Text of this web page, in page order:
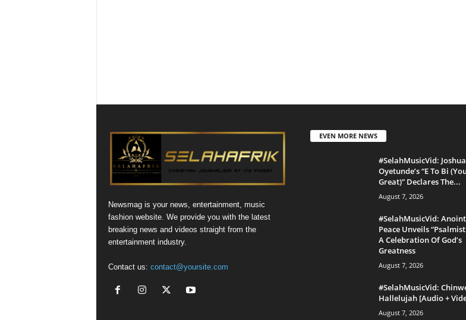
Newsmag is your news, entertainment, music
fashion website. We provide you with the latest
breaking news and videos straight from the
entertainment industry.
Contact us: contact@yoursite.com
EVEN MORE NEWS
#SelahMusicVid: Joshua
Oyetunde’s “E To Bi
Great)” Declares The...
August 7, 2026
#SelahMusicVid:
Peace Unveils “Psalmist
A Celebration Of God’s
Greatness
August 7, 2026
#SelahMusicVid:
Hallelujah [Audio +
August 7, 2026